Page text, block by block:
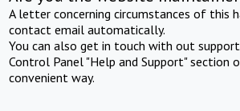
A letter concerning circumstances of this
contact email automatically.
You can also get in touch with out
Control Panel "Help and Support" section
convenient way.